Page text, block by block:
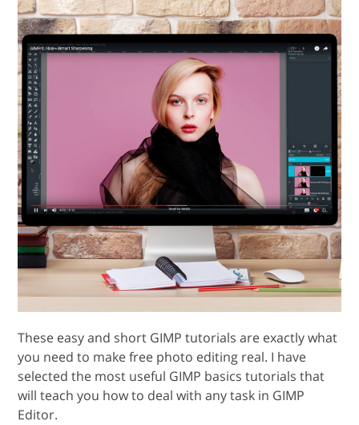
These easy and short GIMP tutorials are exactly what
you need to make free photo editing real. I have
selected the most useful GIMP basics tutorials that
will teach you how to deal with any task in GIMP
Editor.